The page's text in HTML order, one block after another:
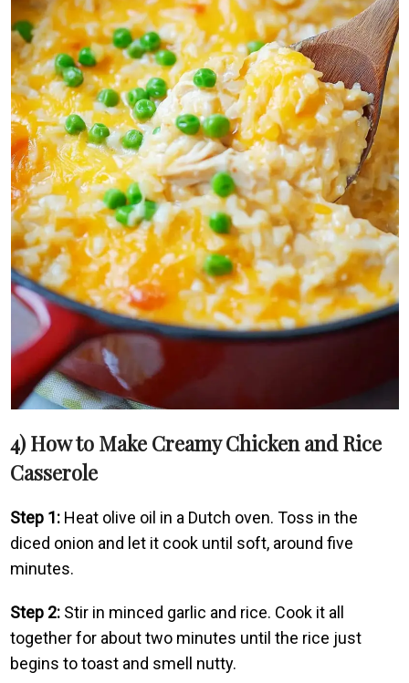
4) How to Make Creamy Chicken and Rice
Casserole
Step 1: Heat olive oil in a Dutch oven. Toss in the
diced onion and let it cook until soft, around five
minutes.
Step 2: Stir in minced garlic and rice. Cook it all
together for about two minutes until the rice just
begins to toast and smell nutty.